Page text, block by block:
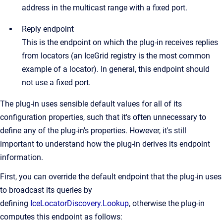
address in the multicast range with a fixed port.
Reply endpoint
This is the endpoint on which the plug-in receives replies
from locators (an IceGrid registry is the most common
example of a locator). In general, this endpoint should
not use a fixed port.
The plug-in uses sensible default values for all of its
configuration properties, such that it's often unnecessary to
define any of the plug-in's properties. However, it's still
important to understand how the plug-in derives its endpoint
information.
First, you can override the default endpoint that the plug-in uses
to broadcast its queries by
defining IceLocatorDiscovery.Lookup, otherwise the plug-in
computes this endpoint as follows: